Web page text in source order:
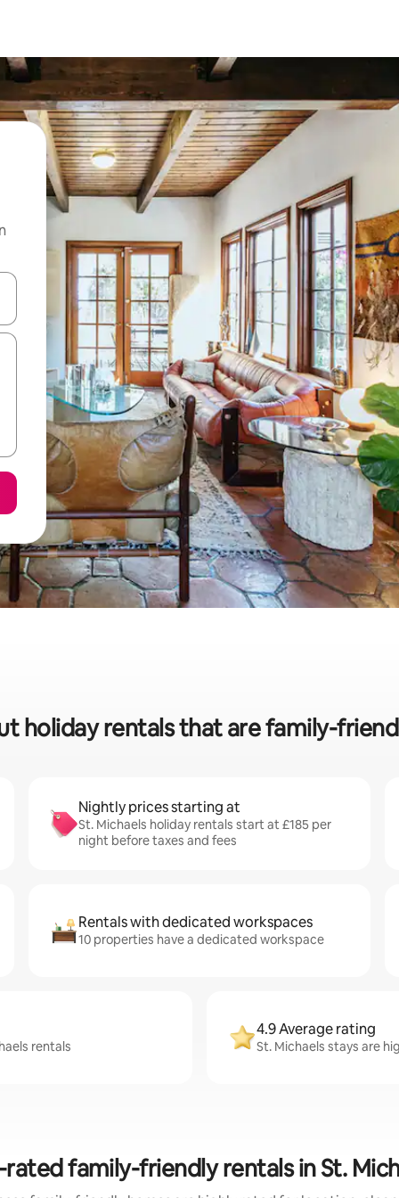
down arrow keys or explore by touch or swipe gestures.
holiday rentals that are family-
Nightly prices starting at
St. Michaels holiday rentals start at £185 per
night before taxes and fees
Rentals with dedicated workspaces
10 properties have a dedicated workspace
rentals
4.9 Average rating
St. Michaels stays are
family-friendly rentals in St.